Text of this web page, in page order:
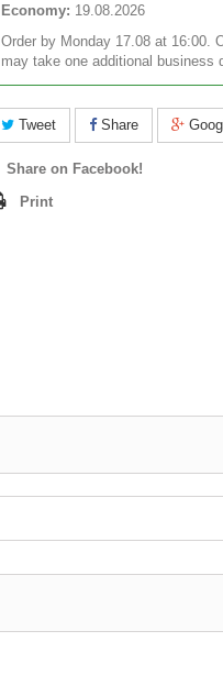
Economy: 19.08.2026
Order by Monday 17.08 at 16:00.
may take one additional business
Tweet Share
Share on Facebook!
Print